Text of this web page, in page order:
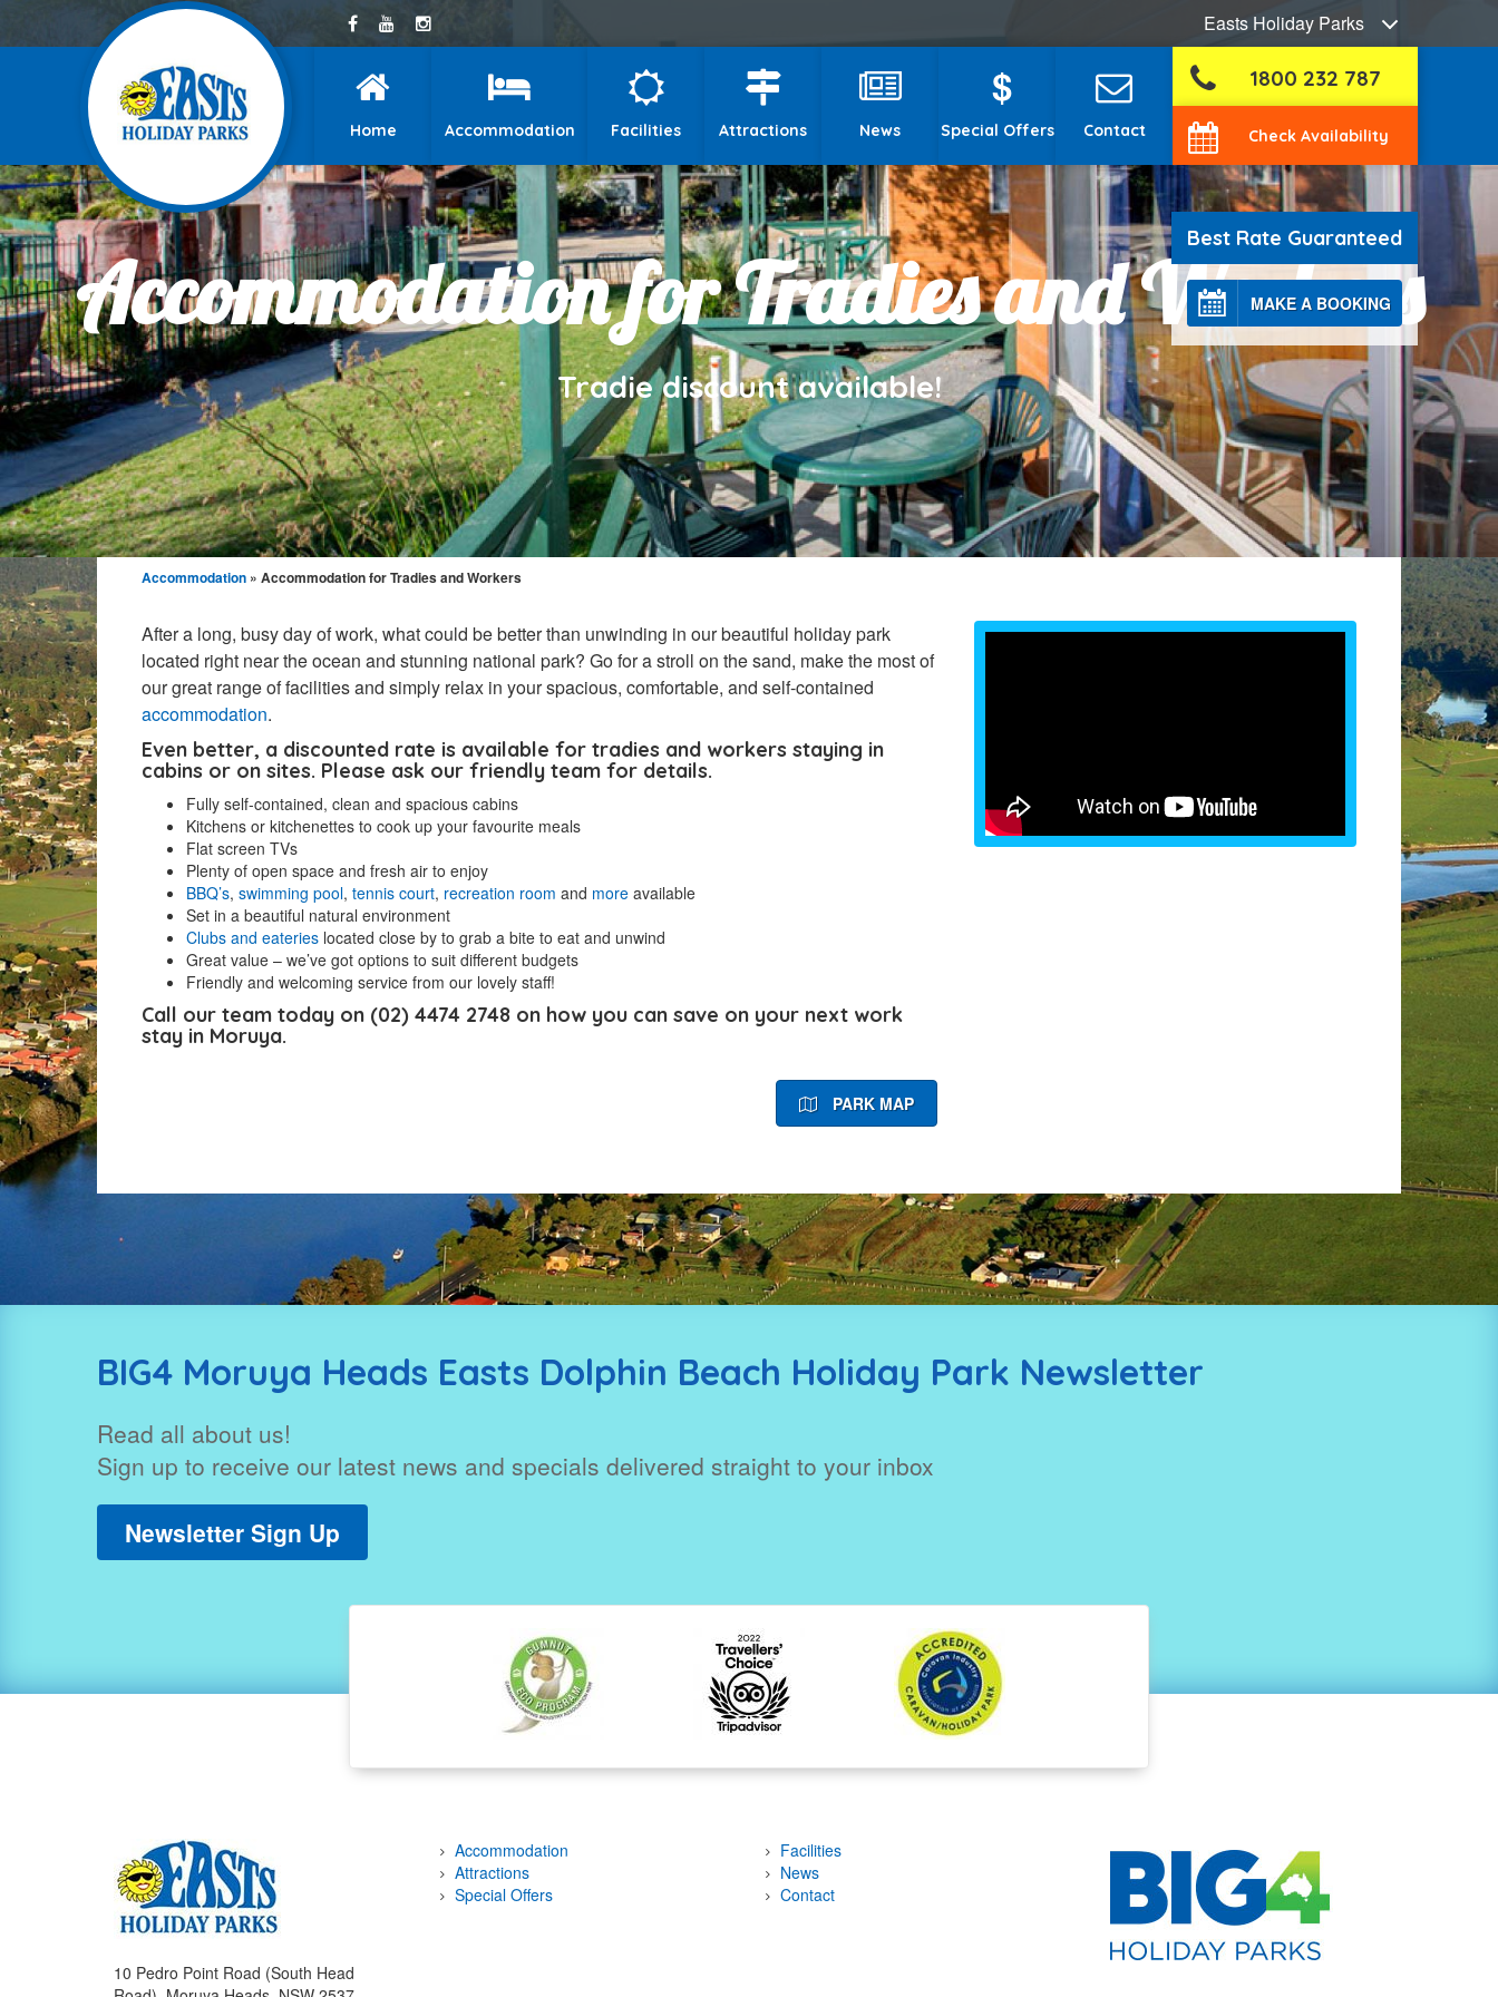
Easts Holiday Parks
Home Accommodation Facilities Attractions News
$
Special Offers Contact
1800 232 787
Check Availability
Best Rate Guaranteed
MAKE A BOOKING
Accommodation for Tradies and Workers
Tradie discount available!
Accommodation » Accommodation for Tradies and Workers
After a long, busy day of work, what could be better than unwinding in our beautiful holiday park
located right near the ocean and stunning national park? Go for a stroll on the sand, make the most of
our great range of facilities and simply relax in your spacious, comfortable, and self-contained
accommodation.
Even better, a discounted rate is available for tradies and workers staying in
cabins or on sites. Please ask our friendly team for details.
Fully self-contained, clean and spacious cabins
Kitchens or kitchenettes to cook up your favourite meals
Flat screen TVs
Plenty of open space and fresh air to enjoy
BBQ’s, swimming pool, tennis court, recreation room and more available
Set in a beautiful natural environment
Clubs and eateries located close by to grab a bite to eat and unwind
Great value – we’ve got options to suit different budgets
Friendly and welcoming service from our lovely staff!
Call our team today on (02) 4474 2748 on how you can save on your next work
stay in Moruya.
PARK MAP
BIG4 Moruya Heads Easts Dolphin Beach Holiday Park Newsletter
Read all about us!
Sign up to receive our latest news and specials delivered straight to your inbox
Newsletter Sign Up
10 Pedro Point Road (South Head
Accommodation
Attractions
Special Offers
Facilities
News
Contact